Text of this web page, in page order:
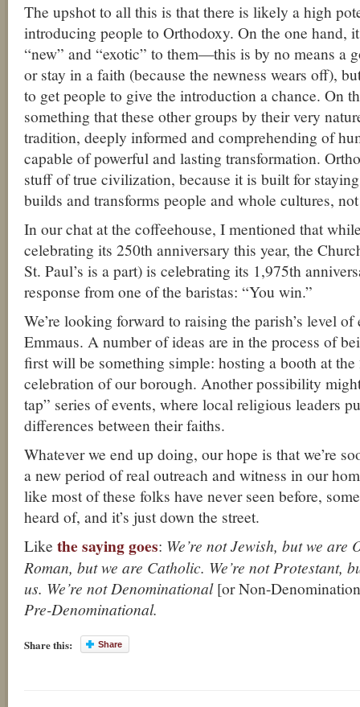
The upshot to all this is that there is likely a high
introducing people to Orthodoxy. On the one hand,
“new” and “exotic” to them—this is by no means a
or stay in a faith (because the newness wears off),
to get people to give the introduction a chance. On
something that these other groups by their very
tradition, deeply informed and comprehending of
capable of powerful and lasting transformation.
stuff of true civilization, because it is built for
builds and transforms people and whole cultures,
In our chat at the coffeehouse, I mentioned that
celebrating its 250th anniversary this year, the
St. Paul’s is a part) is celebrating its 1,975th
response from one of the baristas: “You win.”
We’re looking forward to raising the parish’s level
Emmaus. A number of ideas are in the process of
first will be something simple: hosting a booth at
celebration of our borough. Another possibility
tap” series of events, where local religious leaders
differences between their faiths.
Whatever we end up doing, our hope is that we’re
a new period of real outreach and witness in our
like most of these folks have never seen before,
heard of, and it’s just down the street.
Like the saying goes: We’re not Jewish, but we are
Roman, but we are Catholic. We’re not Protestant,
us. We’re not Denominational[or Non-
Pre-Denominational.
Share this: Share